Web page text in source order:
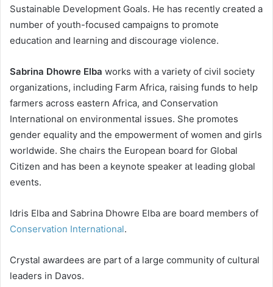
Sustainable Development Goals. He has recently created a
number of youth-focused campaigns to promote
education and learning and discourage violence.
Sabrina Dhowre Elba works with a variety of civil society
organizations, including Farm Africa, raising funds to help
farmers across eastern Africa, and Conservation
International on environmental issues. She promotes
gender equality and the empowerment of women and girls
worldwide. She chairs the European board for Global
Citizen and has been a keynote speaker at leading global
events.
Idris Elba and Sabrina Dhowre Elba are board members of
Conservation International.
Crystal awardees are part of a large community of cultural
leaders in Davos.